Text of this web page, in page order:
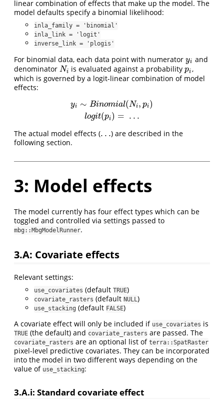
linear combination of effects that make up the model. The
model defaults specify a binomial likelihood:
inla_family = 'binomial'
inla_link = 'logit'
inverse_link = 'plogis'
For binomial data, each data point with numerator yi
yi and
denominator Ni
Ni is evaluated against a probabilitypi
pi,
which is governed by a logit-linear combination of model
effects:
yi ∼ Binomial(Ni, pi)
logit(pi) = . . .
∼B inomial(Ni,pi)logit(pi)=
The actual model effects (. . .
. . ) are described in the
following section.
3: Model effects
The model currently has four effect types which can be
toggled and controlled via settings passed to
mbg::MbgModelRunner.
3.A: Covariate effects
Relevant settings:
use_covariates (default TRUE)
covariate_rasters (default NULL )
use_stacking (default FALSE)
A covariate effect will only be included if use_covariates is
TRUE (the default) and covariate_rasters are passed. The
covariate_rasters are an optional list of terra::SpatRaster
pixel-level predictive covariates. They can be incorporated
into the model in two different ways depending on the
value of use_stacking:
3.A.i: Standard covariate effect